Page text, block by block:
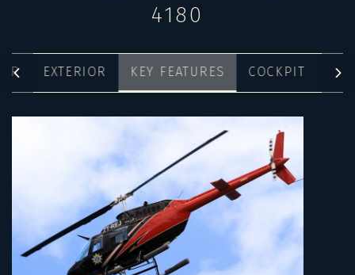
4180
KEY FEATURES COCKPIT
EXTERIOR